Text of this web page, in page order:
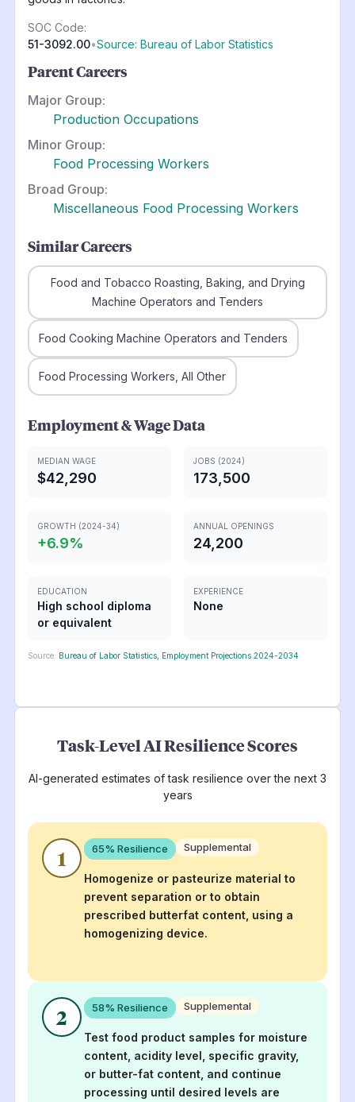
SOC Code:
51-3092.00•Source: Bureau of Labor Statistics
Parent Careers
Major Group:
Production Occupations
Minor Group:
Food Processing Workers
Broad Group:
Miscellaneous Food Processing Workers
Similar Careers
Food and Tobacco Roasting, Baking, and Drying
Machine Operators and Tenders
Food Cooking Machine Operators and Tenders
Food Processing Workers, All Other
Employment & Wage Data
MEDIAN WAGE
$42,290
JOBS (2024)
173,500
GROWTH (2024-34)
+6.9%
ANNUAL OPENINGS
24,200
EDUCATION
High school diploma
or equivalent
EXPERIENCE
None
Source: Bureau of Labor Statistics, Employment Projections 2024-2034
Task-Level AI Resilience Scores
AI-generated estimates of task resilience over the next 3
years
1 65% Resilience Supplemental
Homogenize or pasteurize material to
prevent separation or to obtain
prescribed butterfat content, using a
homogenizing device.
2 58% Resilience Supplemental
Test food product samples for moisture
content, acidity level, specific gravity,
or butter-fat content, and continue
processing until desired levels are